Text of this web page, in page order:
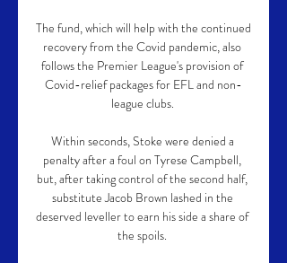
The fund, which will help with the continued
recovery from the Covid pandemic, also
follows the Premier League's provision of
Covid-relief packages for EFL and non-
league clubs.
Within seconds, Stoke were denied a
penalty after a foul on Tyrese Campbell,
but, after taking control of the second half,
substitute Jacob Brown lashed in the
deserved leveller to earn his side a share of
the spoils.